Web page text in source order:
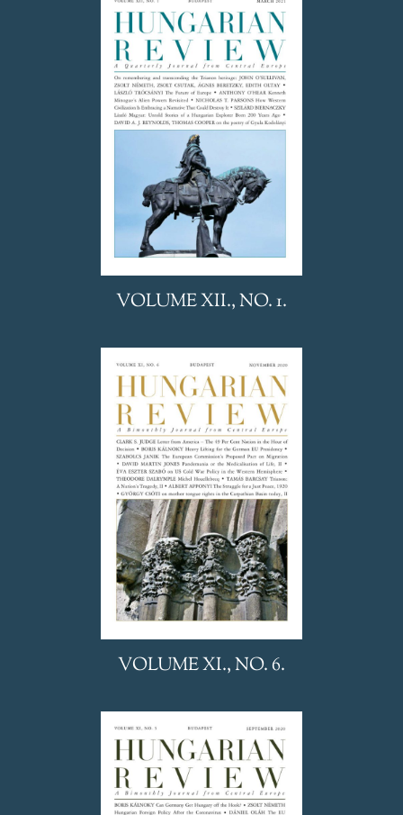
VOLUME XII., NO. 1.
VOLUME XI., NO. 6.